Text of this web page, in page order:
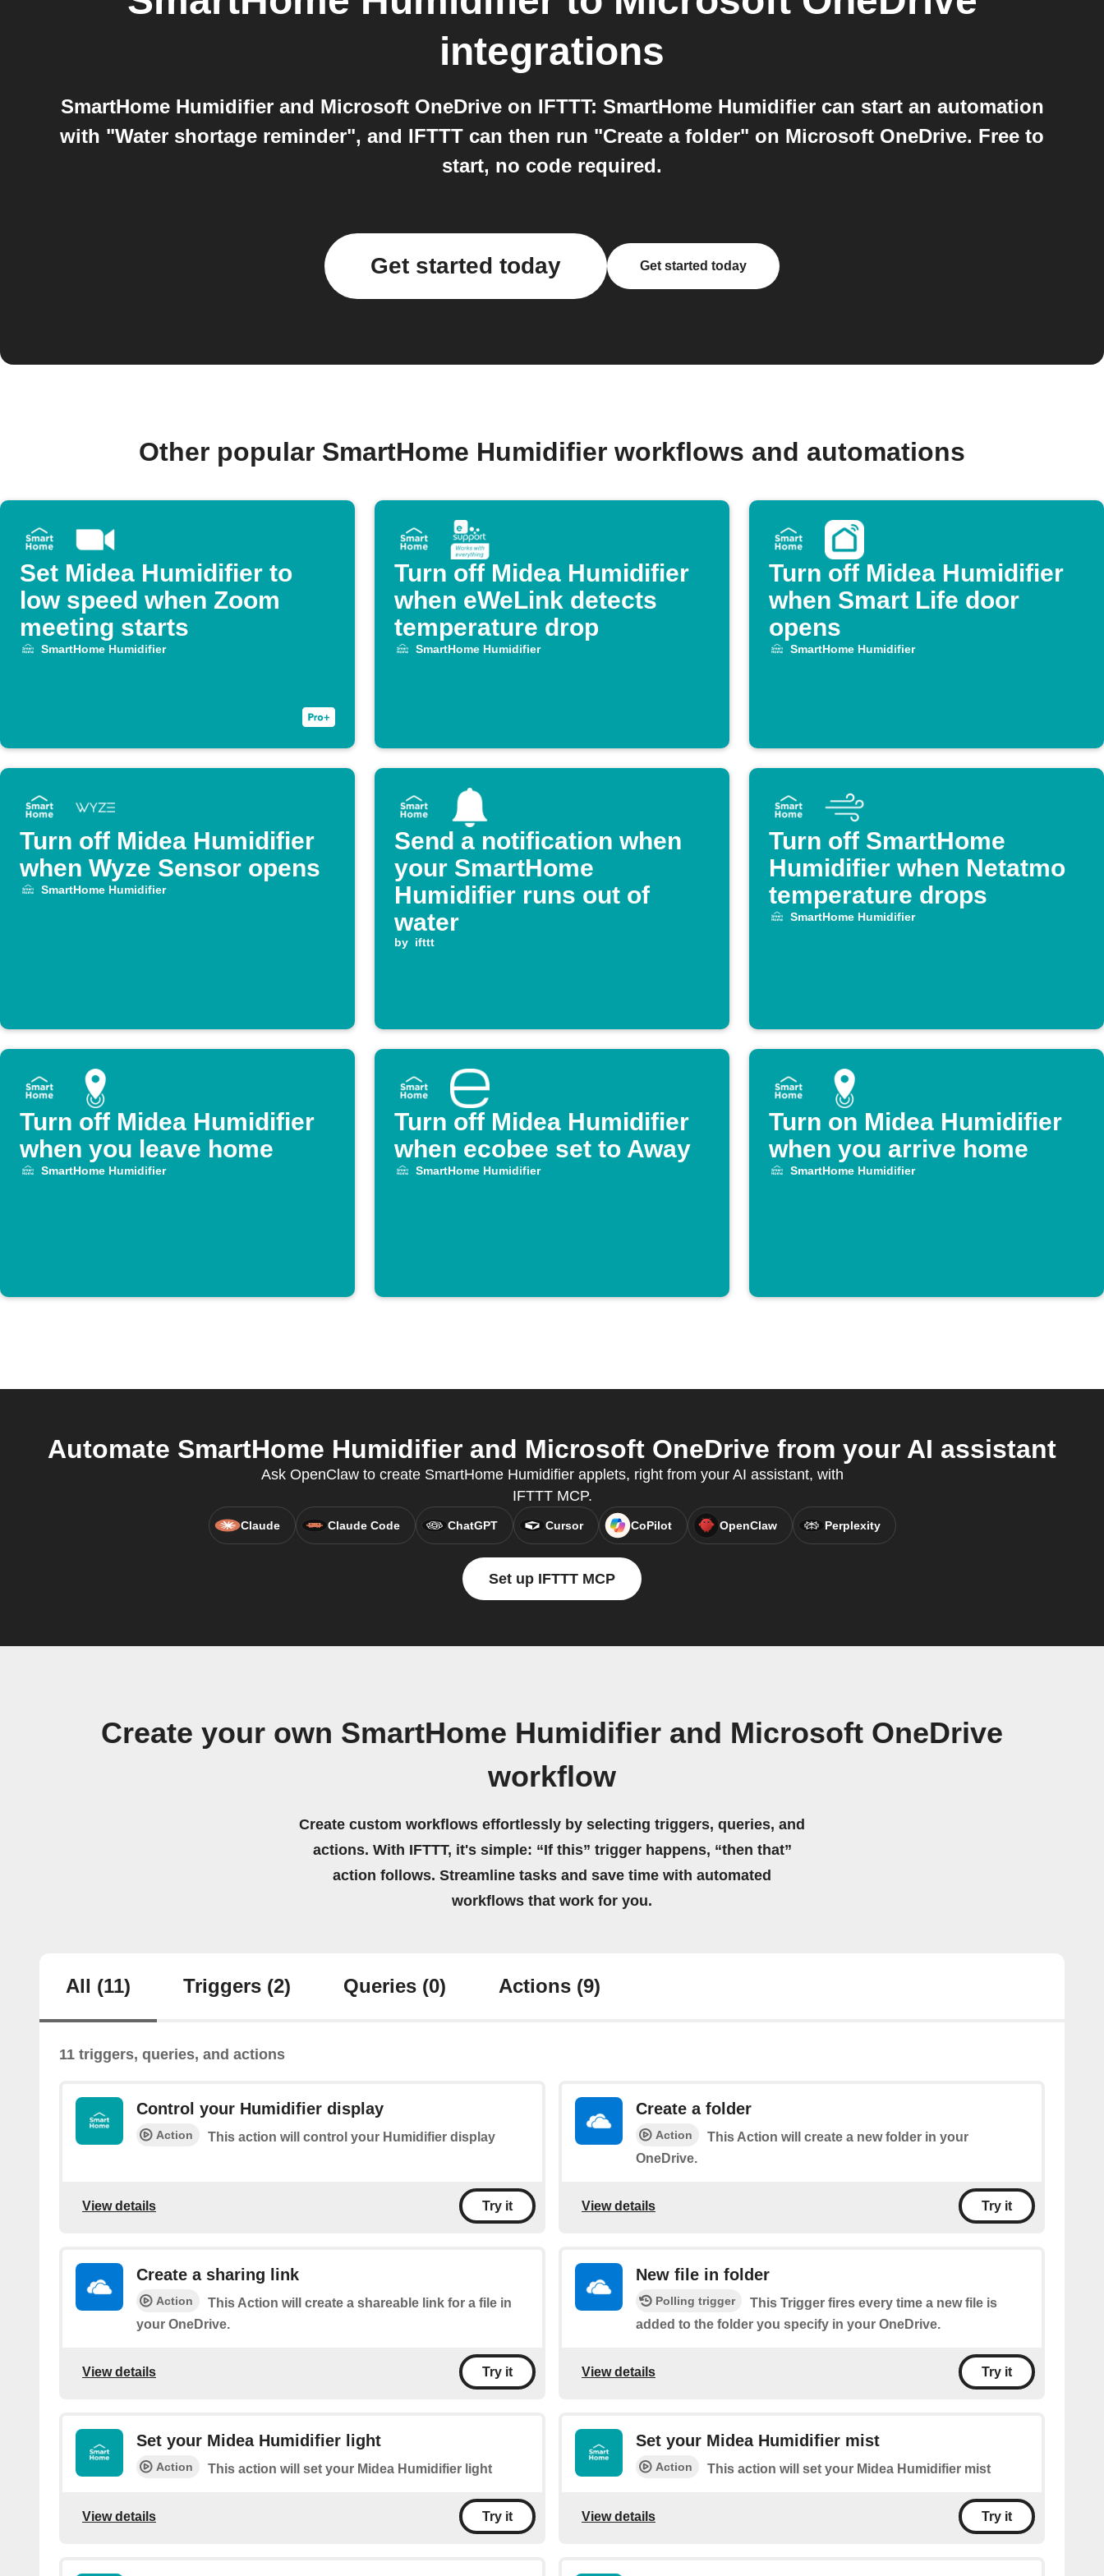
integrations
SmartHome Humidifier and Microsoft OneDrive on IFTTT: SmartHome Humidifier can start an automation
with "Water shortage reminder", and IFTTT can then run "Create a folder" on Microsoft OneDrive. Free to
start, no code required.
Get started today Get started today
Other popular SmartHome Humidifier workflows and automations
Set Midea Humidifier to
low speed when Zoom
meeting starts
SmartHome Humidifier
Turn off Midea Humidifier
when eWeLink detects
temperature drop
SmartHome Humidifier
Turn off Midea Humidifier
when Smart Life door
opens
SmartHome Humidifier
Turn off Midea Humidifier
when Wyze Sensor opens
SmartHome Humidifier
Send a notification when
your SmartHome
Humidifier runs out of
water
by ifttt
Turn off SmartHome
Humidifier when Netatmo
temperature drops
SmartHome Humidifier
Turn off Midea Humidifier
when you leave home
SmartHome Humidifier
Turn off Midea Humidifier
when ecobee set to Away
SmartHome Humidifier
Turn on Midea Humidifier
when you arrive home
SmartHome Humidifier
Automate SmartHome Humidifier and Microsoft OneDrive from your AI assistant
Ask OpenClaw to create SmartHome Humidifier applets, right from your AI assistant, with
IFTTT MCP.
Claude Claude Code ChatGPT Cursor CoPilot OpenClaw Perplexity
Set up IFTTT MCP
Create your own SmartHome Humidifier and Microsoft OneDrive
workflow
Create custom workflows effortlessly by selecting triggers, queries, and
actions. With IFTTT, it's simple: “If this” trigger happens, “then that”
action follows. Streamline tasks and save time with automated
workflows that work for you.
All (11) Triggers (2) Queries (0) Actions (9)
11 triggers, queries, and actions
Control your Humidifier display
Action This action will control your Humidifier display
View details Try it
Create a folder
Action
This Action will create a new folder in your
OneDrive.
View details Try it
Create a sharing link
Action
This Action will create a shareable link for a file in
your OneDrive.
View details Try it
New file in folder
Polling trigger
This Trigger fires every time a new file is
added to the folder you specify in your OneDrive.
View details Try it
Set your Midea Humidifier light
Action This action will set your Midea Humidifier light
View details Try it
Set your Midea Humidifier mist
Action This action will set your Midea Humidifier mist
View details Try it